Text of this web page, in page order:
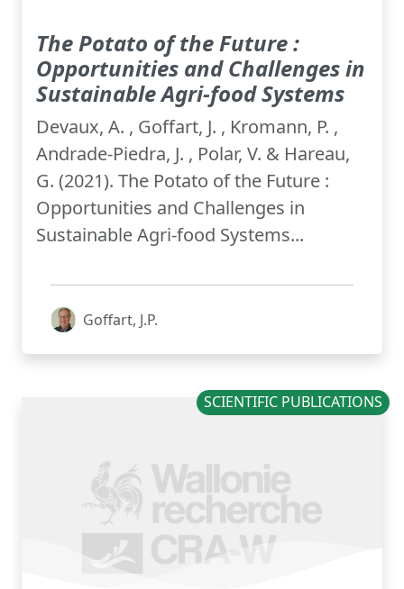
The Potato of the Future :
Opportunities and Challenges in
Sustainable Agri-food Systems
Devaux, A. , Goffart, J. , Kromann, P. ,
Andrade-Piedra, J. , Polar, V. & Hareau,
G. (2021). The Potato of the Future :
Opportunities and Challenges in
Sustainable Agri-food Systems...
Goffart, J.P.
SCIENTIFIC PUBLICATIONS